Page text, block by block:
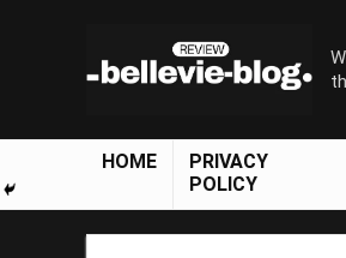
HOME
PRIVACY
POLICY